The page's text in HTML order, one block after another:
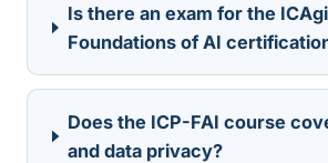
Is there an exam for the
Foundations of AI
Does the ICP-FAI course
and data privacy?